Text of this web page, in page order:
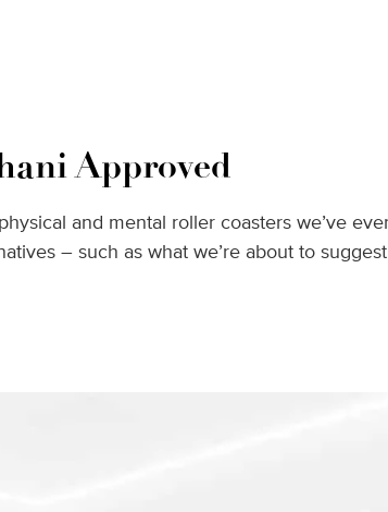
Approved
and mental roller coasters we’ve
– such as what we’re about to